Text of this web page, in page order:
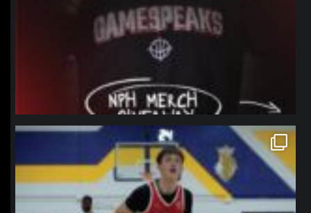
northpolehoops
Jan 11